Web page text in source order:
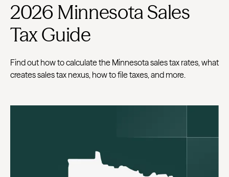
2026 Minnesota Sales
Tax Guide
Find out how to calculate the Minnesota sales tax rates, what
creates sales tax nexus, how to file taxes, and more.